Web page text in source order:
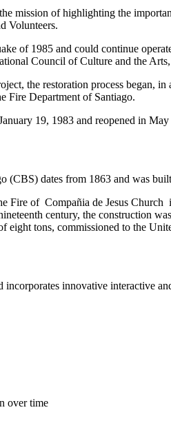
mission of highlighting the
Volunteers.
of 1985 and could continue
Council of Culture and the
the restoration process began,
Fire Department of Santiago.
19, 1983 and reopened in May
(CBS) dates from 1863 and was
Fire of Compañia de Jesus
century, the construction
eight tons, commissioned to the
incorporates innovative interactive
over time